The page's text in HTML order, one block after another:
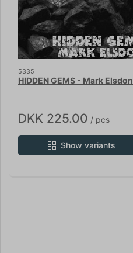
5335
HIDDEN GEMS - Mark Elsdon
DKK 225.00 / pcs
Show variants